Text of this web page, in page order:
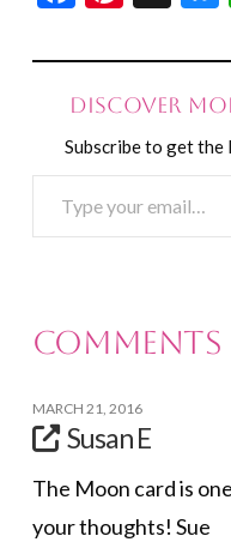
Discover
Subscribe to get
your
Comments
MARCH 21, 2016
Susan E
The Moon card is
your thoughts! Sue